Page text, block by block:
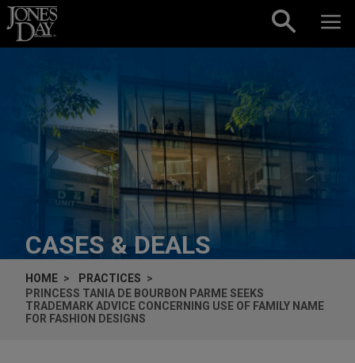
Skip to content
CASES & DEALS
HOME
PRACTICES
PRINCESS TANIA DE BOURBON PARME SEEKS
TRADEMARK ADVICE CONCERNING USE OF FAMILY NAME
FOR FASHION DESIGNS